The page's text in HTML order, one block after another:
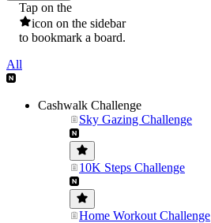
Tap on the
icon on the sidebar
to bookmark a board.
All
Cashwalk Challenge
Sky Gazing Challenge
10K Steps Challenge
Home Workout Challenge